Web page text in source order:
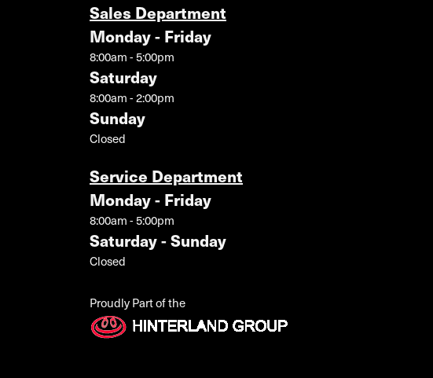
Sales Department
Monday - Friday
8:00am - 5:00pm
Saturday
8:00am - 2:00pm
Sunday
Closed
Service Department
Monday - Friday
8:00am - 5:00pm
Saturday - Sunday
Closed
Proudly Part of the